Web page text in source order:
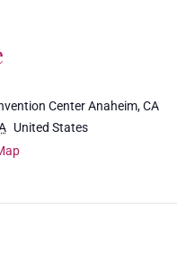
Center Anaheim, CA
United States